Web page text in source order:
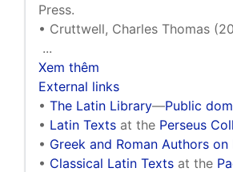
Press.
• Cruttwell, Charles Thomas
...
Xem thêm
External links
• The Latin Library—Public
• Latin Texts at the Perseus
• Greek and Roman Authors
• Classical Latin Texts at the